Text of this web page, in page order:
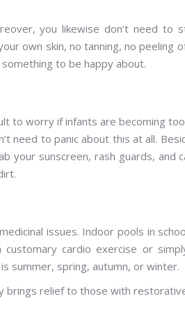
you likewise don’t need
own skin, no tanning, no peeling
to be happy about.
to worry if infants are becoming
need to panic about this at all.
your sunscreen, rash guards, and
issues. Indoor pools in
cardio exercise or
summer, spring, autumn, or winter.
brings relief to those with